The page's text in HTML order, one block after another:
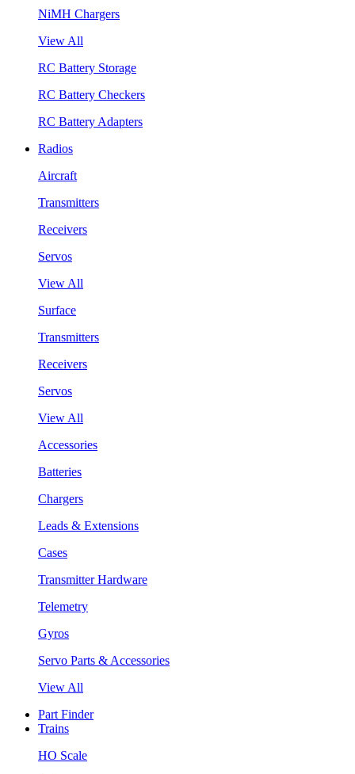
NiMH Chargers
View All
RC Battery Storage
RC Battery Checkers
RC Battery Adapters
Radios
Aircraft
Transmitters
Receivers
Servos
View All
Surface
Transmitters
Receivers
Servos
View All
Accessories
Batteries
Chargers
Leads & Extensions
Cases
Transmitter Hardware
Telemetry
Gyros
Servo Parts & Accessories
View All
Part Finder
Trains
HO Scale